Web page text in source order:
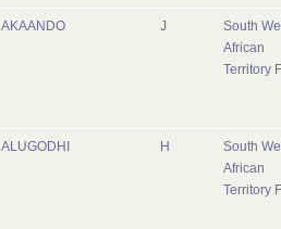
AKAANDO J
South
African
Territory
ALUGODHI H
South
African
Territory